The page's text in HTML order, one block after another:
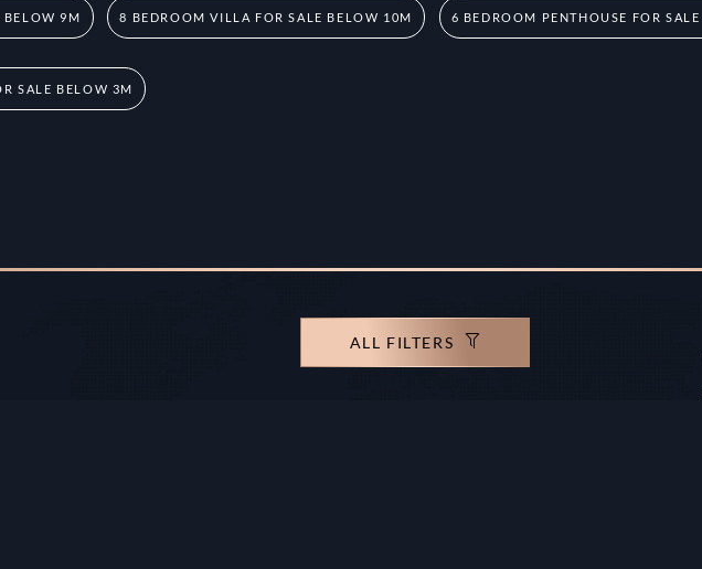
ALL FILTERS
BELOW 9M 8 BEDROOM VILLA FOR SALE BELOW 10M 6 BEDROOM PENTHOUSE FOR
SALE BELOW 3M